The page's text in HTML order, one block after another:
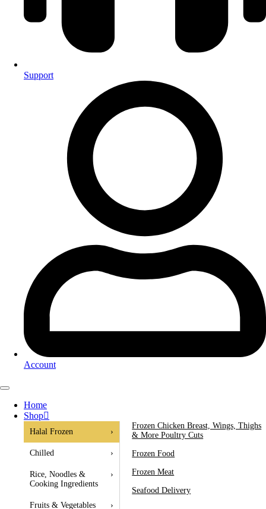
Support
Account
Home
Shop
Halal Frozen ›
Chilled ›
Rice, Noodles &
Cooking Ingredients
›
Fruits & Vegetables ›
Frozen Chicken Breast, Wings, Thighs
& More Poultry Cuts
Frozen Food
Frozen Meat
Seafood Delivery